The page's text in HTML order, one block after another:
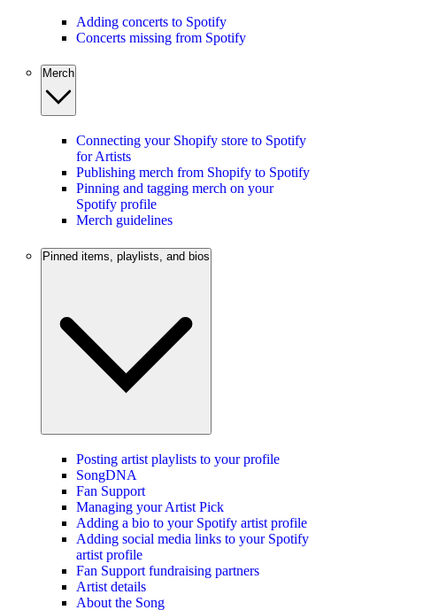
Adding concerts to Spotify
Concerts missing from Spotify
Merch
Connecting your Shopify store to Spotify
for Artists
Publishing merch from Shopify to Spotify
Pinning and tagging merch on your
Spotify profile
Merch guidelines
Pinned items, playlists, and bios
Posting artist playlists to your profile
SongDNA
Fan Support
Managing your Artist Pick
Adding a bio to your Spotify artist profile
Adding social media links to your Spotify
artist profile
Fan Support fundraising partners
Artist details
About the Song